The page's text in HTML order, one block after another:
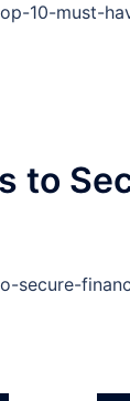
10-must-
to
secure-